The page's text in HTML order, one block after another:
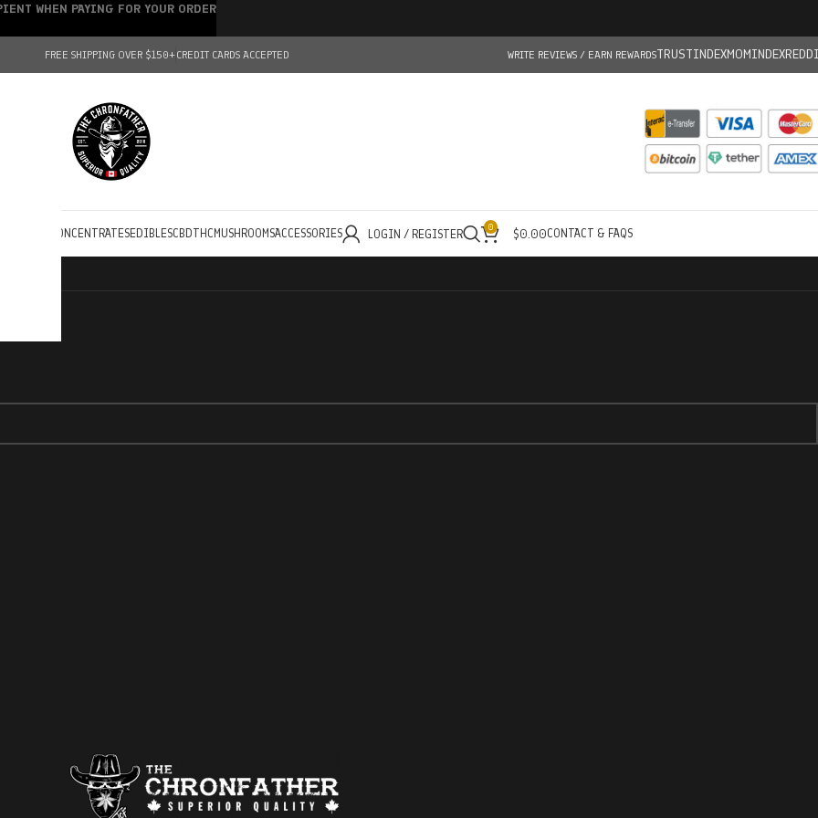
FREE SHIPPING OVER $150+CREDIT CARDS ACCEPTED WRITE REVIEWS / EARN REWARDSTRUSTINDEXMOMINDEX
CONCENTRATESEDIBLESCBDTHC MUSHROOMSACCESSORIES LOGIN / REGISTER 0 $0.00CONTACT & FAQS
WHEN PAYING FOR YOUR ORDER